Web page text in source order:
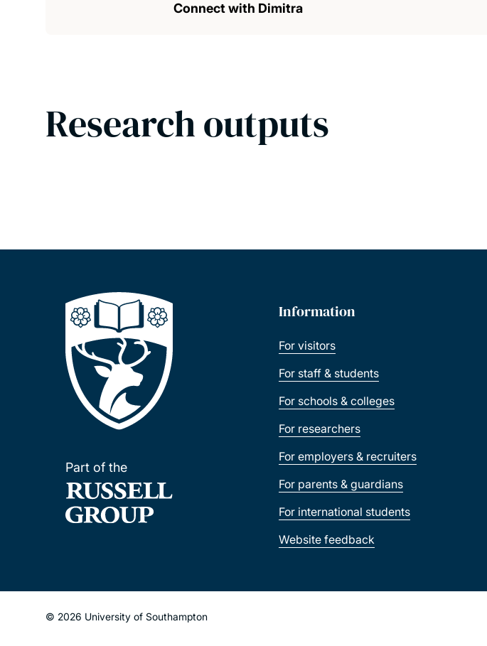
Connect with Dimitra
Research outputs
Part of the
Information
For visitors
For staff & students
For schools & colleges
For researchers
For employers & recruiters
For parents & guardians
For international students
Website feedback
© 2026 University of Southampton